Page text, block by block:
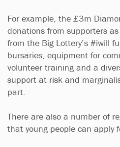
For example, the £3m
donations from supporters
from the Big Lottery’s #iwill
bursaries, equipment for
volunteer training and a
support at risk and
part.
There are also a number of
that young people can apply